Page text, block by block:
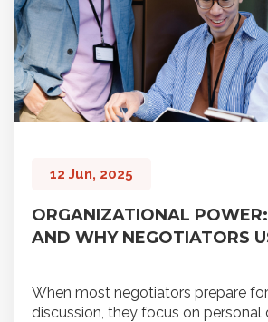
12 Jun, 2025
ORGANIZATIONAL
AND WHY NEGOTIATORS
When most negotiators prepare
discussion, they focus on personal